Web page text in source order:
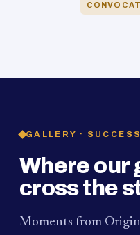
GALLERY ·
Where our
cross the
Moments from